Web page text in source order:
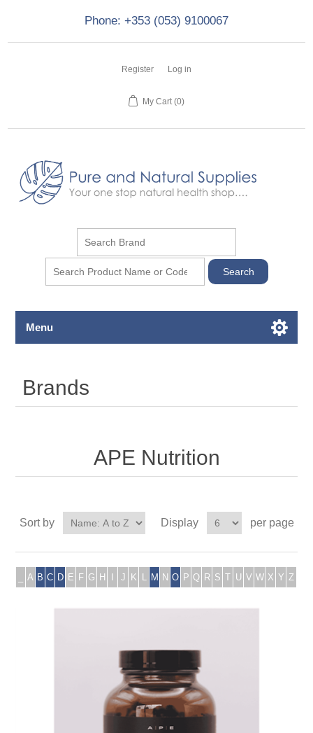
Phone: +353 (053) 9100067
Register Log in
My Cart (0)
Menu
Brands
APE Nutrition
Sort by Display per page
A B C D E F G H J K M N O P Q R S T U V W X Y Z